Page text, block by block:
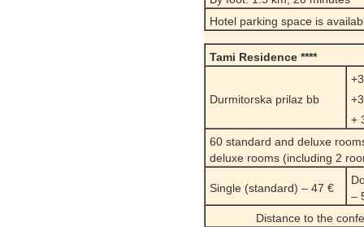
Hotel parking space is
Tami Residence ****
Durmitorska prilaz bb
+
60 standard and deluxe
deluxe rooms (including 2
Single (standard) – 47 €
–
Distance to the